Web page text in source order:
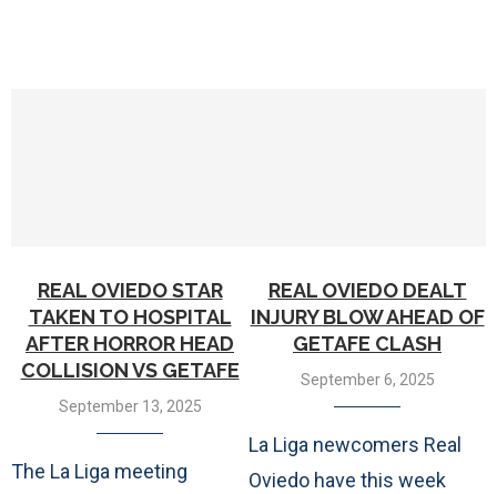
REAL OVIEDO STAR
TAKEN TO HOSPITAL
AFTER HORROR HEAD
COLLISION VS GETAFE
September 13, 2025
The La Liga meeting
REAL OVIEDO DEALT
INJURY BLOW AHEAD OF
GETAFE CLASH
September 6, 2025
La Liga newcomers Real
Oviedo have this week